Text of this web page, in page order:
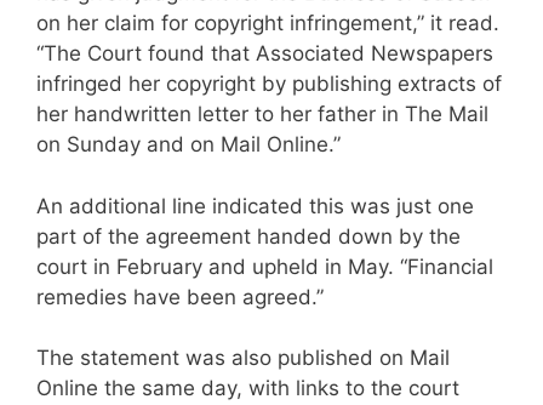
on her claim for copyright infringement,” it read.
“The Court found that Associated Newspapers
infringed her copyright by publishing extracts of
her handwritten letter to her father in The Mail
on Sunday and on Mail Online.”
An additional line indicated this was just one
part of the agreement handed down by the
court in February and upheld in May. “Financial
remedies have been agreed.”
The statement was also published on Mail
Online the same day, with links to the court